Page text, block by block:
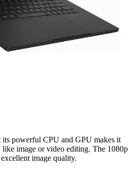
powerful CPU and GPU makes it
like image or video editing. The 1080p
image quality.